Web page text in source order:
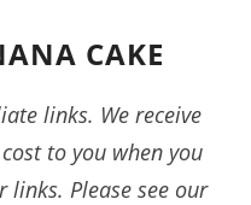
CAKE
links. We receive
to you when you
links. Please see our